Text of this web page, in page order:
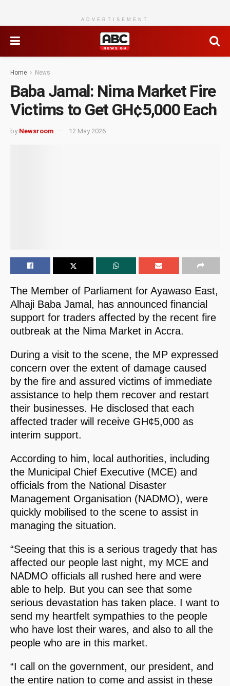
ADVERTISEMENT
Home News
Baba Jamal: Nima Market Fire
Victims to Get GH¢5,000 Each
by Newsroom 12 May 2026
The Member of Parliament for Ayawaso East,
Alhaji Baba Jamal, has announced financial
support for traders affected by the recent fire
outbreak at the Nima Market in Accra.
During a visit to the scene, the MP expressed
concern over the extent of damage caused
by the fire and assured victims of immediate
assistance to help them recover and restart
their businesses. He disclosed that each
affected trader will receive GH¢5,000 as
interim support.
According to him, local authorities, including
the Municipal Chief Executive (MCE) and
officials from the National Disaster
Management Organisation (NADMO), were
quickly mobilised to the scene to assist in
managing the situation.
“Seeing that this is a serious tragedy that has
affected our people last night, my MCE and
NADMO officials all rushed here and were
able to help. But you can see that some
serious devastation has taken place. I want to
send my heartfelt sympathies to the people
who have lost their wares, and also to all the
people who are in this market.
“I call on the government, our president, and
the entire nation to come and assist in these